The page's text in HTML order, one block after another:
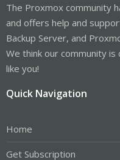
The Proxmox community
and offers help and
Backup Server, and
We think our community
like you!
Quick Navigation
Home
Get Subscription